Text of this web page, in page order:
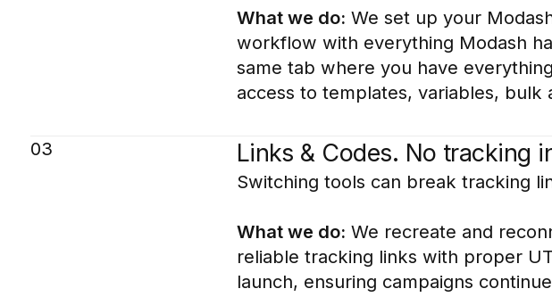
What we do: We set up your
workflow with everything Modash
same tab where you have
access to templates, variables,
03 Links & Codes. No tracking
Switching tools can break tracking
What we do: We recreate and
reliable tracking links with proper
launch, ensuring campaigns